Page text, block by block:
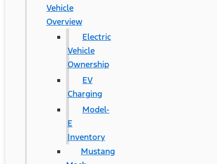
Vehicle
Overview
Electric
Vehicle
Ownership
EV
Charging
Model-
E
Inventory
Mustang